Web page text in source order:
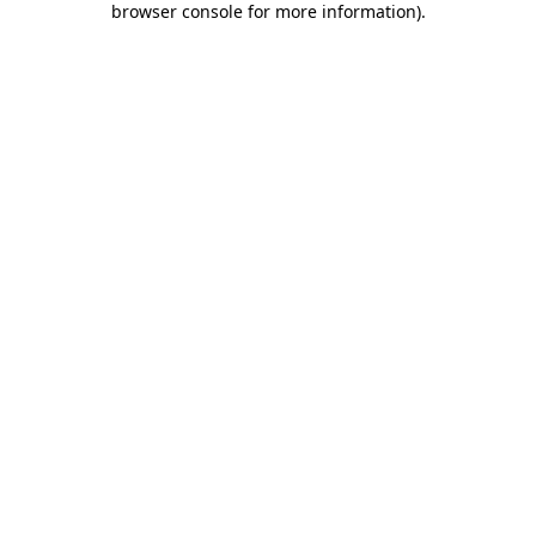
browser console for more information).